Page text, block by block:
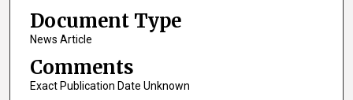
Document Type
News Article
Comments
Exact Publication Date Unknown